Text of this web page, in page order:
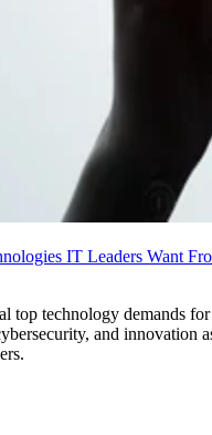
IT Leaders Want
top technology demands
and innovation